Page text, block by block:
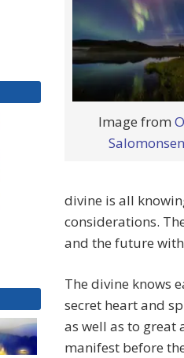
Image from
Salomonsen
divine is all
considerations.
and the future
The divine knows
secret heart and
as well as to great
manifest before